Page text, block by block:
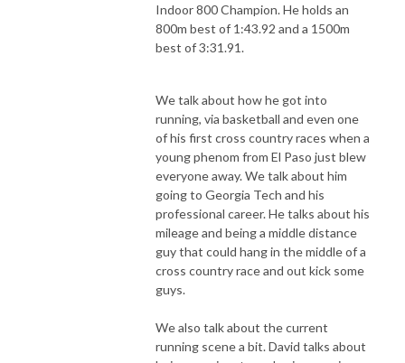
Indoor 800 Champion. He holds an
800m best of 1:43.92 and a 1500m
best of 3:31.91.
We talk about how he got into
running, via basketball and even one
of his first cross country races when a
young phenom from El Paso just blew
everyone away. We talk about him
going to Georgia Tech and his
professional career. He talks about his
mileage and being a middle distance
guy that could hang in the middle of a
cross country race and out kick some
guys.
We also talk about the current
running scene a bit. David talks about